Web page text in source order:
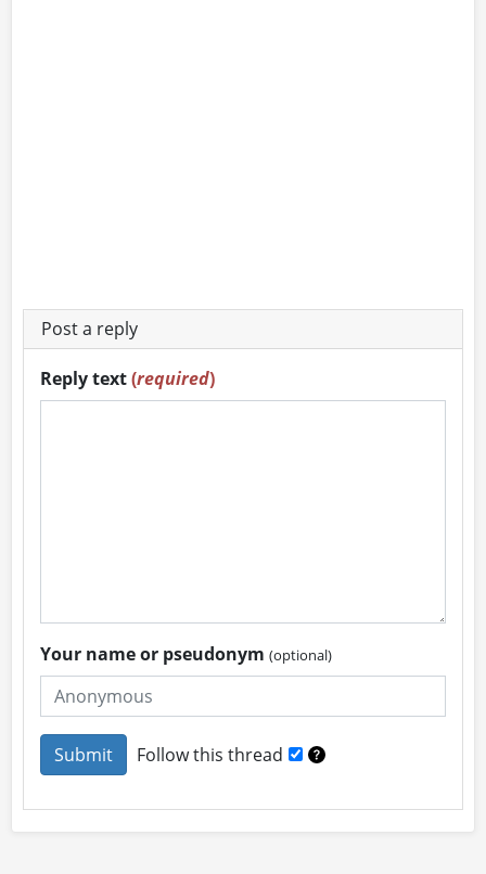
Post a reply
Reply text(required)
Your name or pseudonym(optional)
Follow this thread